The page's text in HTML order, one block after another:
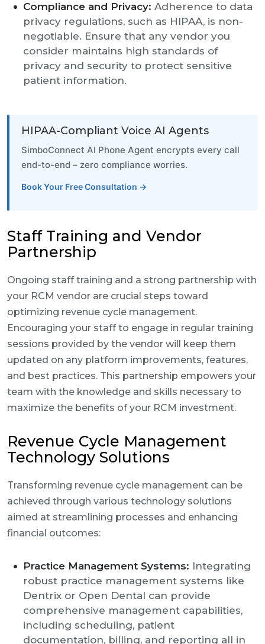
Compliance and Privacy: Adherence to data
privacy regulations, such as HIPAA, is non-
negotiable. Ensure that any vendor you
consider maintains high standards of
privacy and security to protect sensitive
patient information.
HIPAA-Compliant Voice AI Agents
SimboConnect AI Phone Agent encrypts every call
end-to-end – zero compliance worries.
Book Your Free Consultation →
Staff Training and Vendor
Partnership
Ongoing staff training and a strong partnership with
your RCM vendor are crucial steps toward
optimizing revenue cycle management.
Encouraging your staff to engage in regular training
sessions provided by the vendor will keep them
updated on any platform improvements, features,
and best practices. This partnership empowers your
team with the knowledge and skills necessary to
maximize the benefits of your RCM investment.
Revenue Cycle Management
Technology Solutions
Transforming revenue cycle management can be
achieved through various technology solutions
aimed at streamlining processes and enhancing
financial outcomes:
Practice Management Systems: Integrating
robust practice management systems like
Dentrix or Open Dental can provide
comprehensive management capabilities,
including scheduling, patient
documentation, billing, and reporting all in